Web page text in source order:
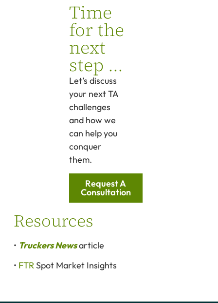
Time
for the
next
step ...
Let’s discuss
your next TA
challenges
and how we
can help you
conquer
them.
Request A
Consultation
Resources
• Truckers Newsarticle
• FTRSpot Market Insights